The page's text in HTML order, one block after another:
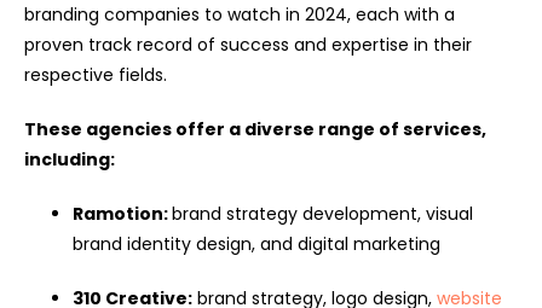
branding companies to watch in 2024, each with a
proven track record of success and expertise in their
respective fields.
These agencies offer a diverse range of services,
including:
Ramotion:brand strategy development, visual
brand identity design, and digital marketing
310 Creative: brand strategy, logo design, website